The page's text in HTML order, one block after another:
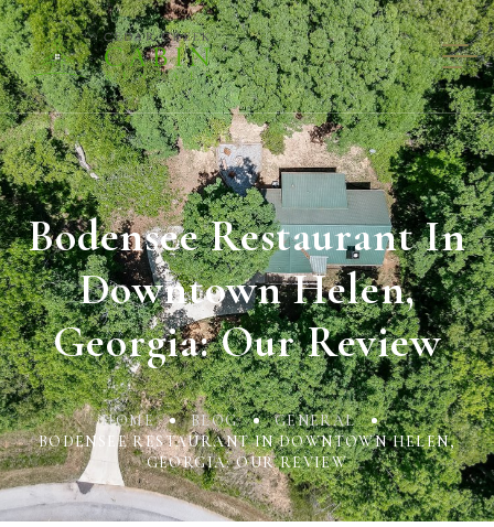
Bodensee Restaurant In
Downtown Helen,
Georgia: Our Review
HOME BLOG
GENERAL
BODENSEE RESTAURANT IN DOWNTOWN HELEN,
GEORGIA: OUR REVIEW